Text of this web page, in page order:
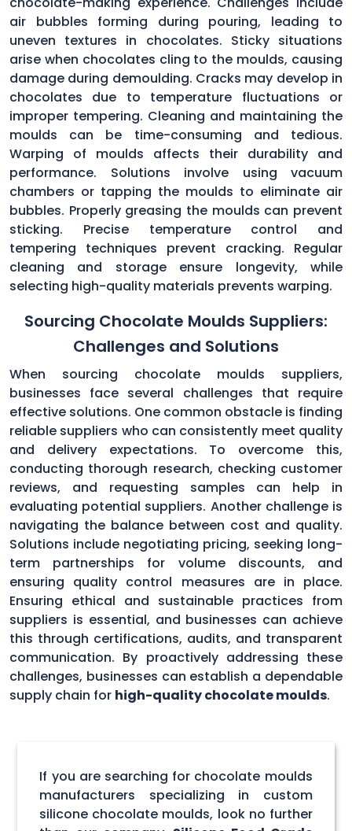
air bubbles forming during pouring, leading to
uneven textures in chocolates. Sticky situations
arise when chocolates cling to the moulds, causing
damage during demoulding. Cracks may develop in
chocolates due to temperature fluctuations or
improper tempering. Cleaning and maintaining the
moulds can be time-consuming and tedious.
Warping of moulds affects their durability and
performance. Solutions involve using vacuum
chambers or tapping the moulds to eliminate air
bubbles. Properly greasing the moulds can prevent
sticking. Precise temperature control and
tempering techniques prevent cracking. Regular
cleaning and storage ensure longevity, while
selecting high-quality materials prevents warping.
Sourcing Chocolate Moulds Suppliers:
Challenges and Solutions
When sourcing chocolate moulds suppliers,
businesses face several challenges that require
effective solutions. One common obstacle is finding
reliable suppliers who can consistently meet quality
and delivery expectations. To overcome this,
conducting thorough research, checking customer
reviews, and requesting samples can help in
evaluating potential suppliers. Another challenge is
navigating the balance between cost and quality.
Solutions include negotiating pricing, seeking long-
term partnerships for volume discounts, and
ensuring quality control measures are in place.
Ensuring ethical and sustainable practices from
suppliers is essential, and businesses can achieve
this through certifications, audits, and transparent
communication. By proactively addressing these
challenges, businesses can establish a dependable
supply chain for high-quality chocolate moulds.
If you are searching for chocolate moulds
manufacturers specializing in custom
silicone chocolate moulds, look no further